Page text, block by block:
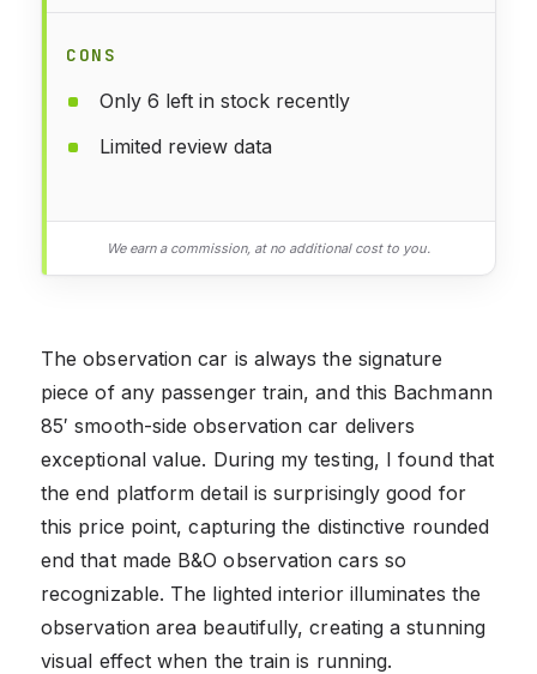
CONS
Only 6 left in stock recently
Limited review data
We earn a commission, at no additional cost to you.
The observation car is always the signature
piece of any passenger train, and this Bachmann
85′ smooth-side observation car delivers
exceptional value. During my testing, I found that
the end platform detail is surprisingly good for
this price point, capturing the distinctive rounded
end that made B&O observation cars so
recognizable. The lighted interior illuminates the
observation area beautifully, creating a stunning
visual effect when the train is running.